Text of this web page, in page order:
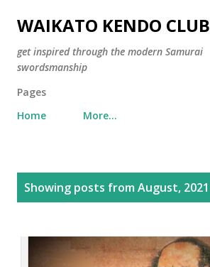
Skip to main content
WAIKATO KENDO CLUB
get inspired through the modern Samurai
swordsmanship
Pages
Home
More…
Showing posts from August, 2021